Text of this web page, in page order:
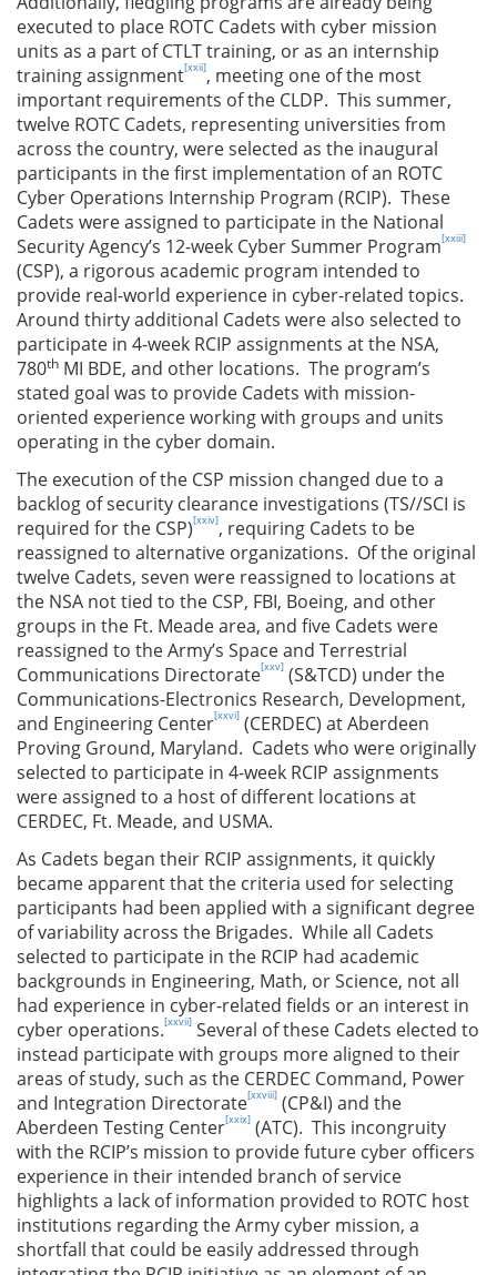
executed to place ROTC Cadets with cyber mission
units as a part of CTLT training, or as an internship
training assignment[xxii], meeting one of the most
important requirements of the CLDP. This summer,
twelve ROTC Cadets, representing universities from
across the country, were selected as the inaugural
participants in the first implementation of an ROTC
Cyber Operations Internship Program (RCIP). These
Cadets were assigned to participate in the National
Security Agency’s 12-week Cyber Summer Program[xxiii]
(CSP), a rigorous academic program intended to
provide real-world experience in cyber-related topics.
Around thirty additional Cadets were also selected to
participate in 4-week RCIP assignments at the NSA,
780th MI BDE, and other locations. The program’s
stated goal was to provide Cadets with mission-
oriented experience working with groups and units
operating in the cyber domain.
The execution of the CSP mission changed due to a
backlog of security clearance investigations (TS//SCI is
required for the CSP)[xxiv], requiring Cadets to be
reassigned to alternative organizations. Of the original
twelve Cadets, seven were reassigned to locations at
the NSA not tied to the CSP, FBI, Boeing, and other
groups in the Ft. Meade area, and five Cadets were
reassigned to the Army’s Space and Terrestrial
Communications Directorate[xxv] (S&TCD) under the
Communications-Electronics Research, Development,
and Engineering Center[xxvi] (CERDEC) at Aberdeen
Proving Ground, Maryland. Cadets who were originally
selected to participate in 4-week RCIP assignments
were assigned to a host of different locations at
CERDEC, Ft. Meade, and USMA.
As Cadets began their RCIP assignments, it quickly
became apparent that the criteria used for selecting
participants had been applied with a significant degree
of variability across the Brigades. While all Cadets
selected to participate in the RCIP had academic
backgrounds in Engineering, Math, or Science, not all
had experience in cyber-related fields or an interest in
cyber operations.[xxvii] Several of these Cadets elected to
instead participate with groups more aligned to their
areas of study, such as the CERDEC Command, Power
and Integration Directorate[xxviii] (CP&I) and the
Aberdeen Testing Center[xxix] (ATC). This incongruity
with the RCIP’s mission to provide future cyber officers
experience in their intended branch of service
highlights a lack of information provided to ROTC host
institutions regarding the Army cyber mission, a
shortfall that could be easily addressed through